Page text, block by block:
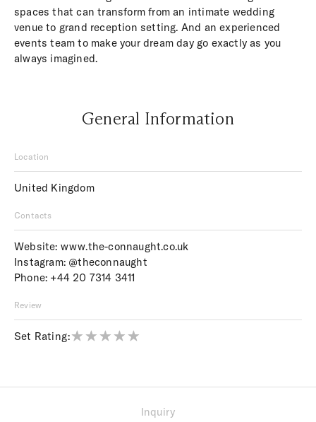
spaces that can transform from an intimate wedding
venue to grand reception setting. And an experienced
events team to make your dream day go exactly as you
always imagined.
General Information
Location
United Kingdom
Contacts
Website: www.the-connaught.co.uk
Instagram: @theconnaught
Phone: +44 20 7314 3411
Review
Set Rating:
Inquiry